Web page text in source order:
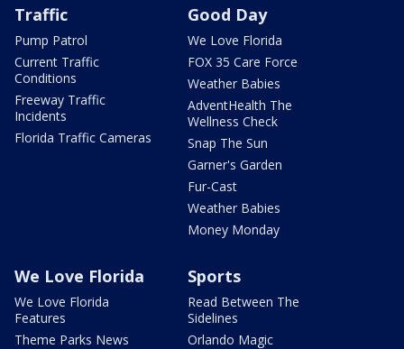
Traffic
Pump Patrol
Current Traffic
Conditions
Freeway Traffic
Incidents
Florida Traffic Cameras
Good Day
We Love Florida
FOX 35 Care Force
Weather Babies
AdventHealth The
Wellness Check
Snap The Sun
Garner's Garden
Fur-Cast
Weather Babies
Money Monday
We Love Florida
We Love Florida
Features
Theme Parks News
Sports
Read Between The
Sidelines
Orlando Magic